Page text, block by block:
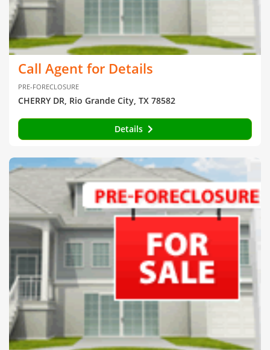
Call Agent for Details
PRE-FORECLOSURE
CHERRY DR, Rio Grande City, TX 78582
Details